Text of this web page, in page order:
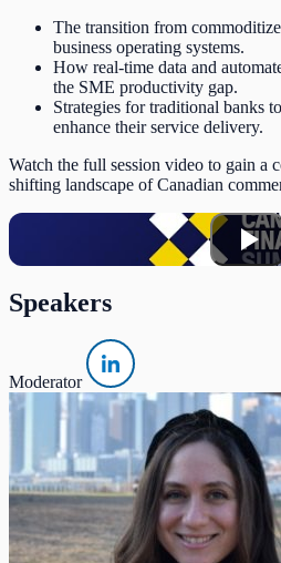
The transition from
business operating systems.
How real-time data and
the SME productivity gap.
Strategies for traditional banks
enhance their service delivery.
Watch the full session video to gain a
shifting landscape of Canadian
Speakers
Moderator